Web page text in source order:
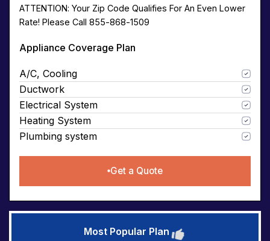
ATTENTION: Your Zip Code Qualifies For An Even Lower
Rate! Please Call 855-868-1509
Appliance Coverage Plan
A/C, Cooling
Ductwork
Electrical System
Heating System
Plumbing system
Get a Quote
Most Popular Plan